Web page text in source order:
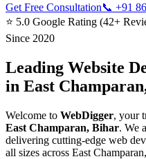
Get Free Consultation📞 +91
⭐ 5.0 Google Rating (42+
Since 2020
Leading Website
in East
Welcome to WebDigger, your
East Champaran, Bihar. We
delivering cutting-edge web
all sizes across East